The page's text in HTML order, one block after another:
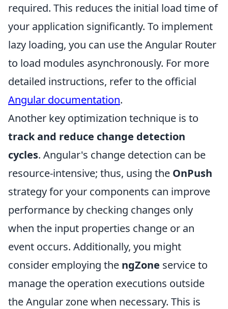
required. This reduces the initial load time of
your application significantly. To implement
lazy loading, you can use the Angular Router
to load modules asynchronously. For more
detailed instructions, refer to the official
Angular documentation.
Another key optimization technique is to
track and reduce change detection
cycles. Angular's change detection can be
resource-intensive; thus, using the OnPush
strategy for your components can improve
performance by checking changes only
when the input properties change or an
event occurs. Additionally, you might
consider employing the ngZone service to
manage the operation executions outside
the Angular zone when necessary. This is